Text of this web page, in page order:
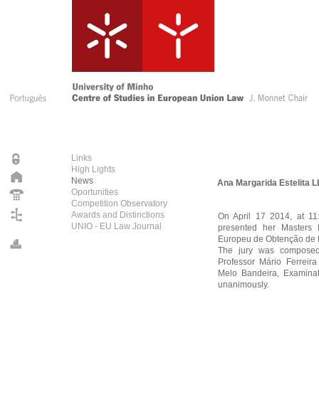
Links
High Lights
News
Oportunities
Competition Observatory
Awards and Distinctions
UNIO - EU Law Journal
Ana Margarida Estelita
On April 17 2014, at
presented her Masters
Europeu de Obtenção
The jury was
Professor Mário
Melo Bandeira,
unanimously.